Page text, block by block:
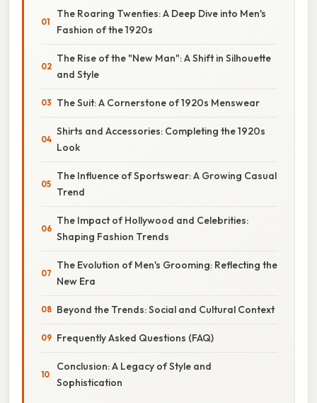
The Roaring Twenties: A Deep Dive into Men's
Fashion of the 1920s
The Rise of the "New Man": A Shift in Silhouette
and Style
The Suit: A Cornerstone of 1920s Menswear
Shirts and Accessories: Completing the 1920s
Look
The Influence of Sportswear: A Growing Casual
Trend
The Impact of Hollywood and Celebrities:
Shaping Fashion Trends
The Evolution of Men's Grooming: Reflecting the
New Era
Beyond the Trends: Social and Cultural Context
Frequently Asked Questions (FAQ)
Conclusion: A Legacy of Style and
Sophistication